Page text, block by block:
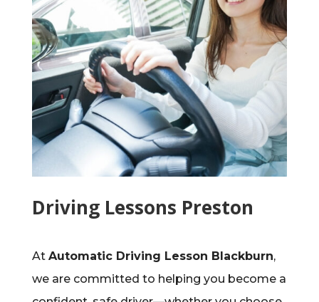
Driving Lessons Preston
At Automatic Driving Lesson Blackburn,
we are committed to helping you become a